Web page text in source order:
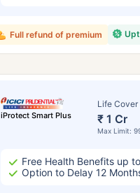
Full refund of premium
iProtect Smart Plus
Life Cover
₹ 1 Cr
Max Limit:
Free Health Benefits up
Option to Delay 12